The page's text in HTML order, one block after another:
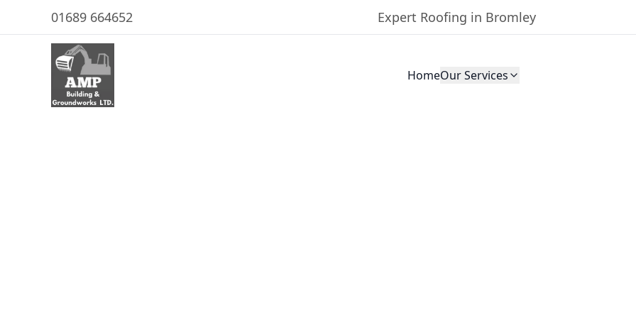
01689 664652 Expert Roofing in Bromley
HomeOur Services